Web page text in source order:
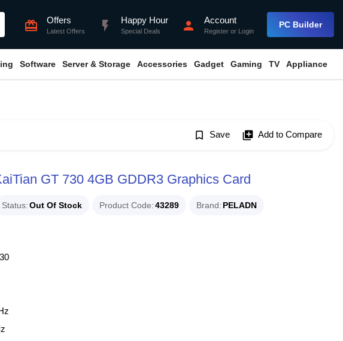
card_giftcard Offers
Latest Offers flash_on Happy Hour
Special Deals person Account
Register or Login
PC Builder
Software Server & Storage Accessories Gadget Gaming TV Appliance
bookmark_border Save library_add Add to Compare
GT 730 4GB GDDR3 Graphics Card
Status Out Of Stock Product Code 43289 Brand PELADN